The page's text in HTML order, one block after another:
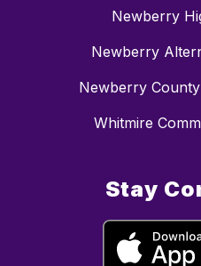
Newberry
Newberry
Newberry
Whitmire
Stay